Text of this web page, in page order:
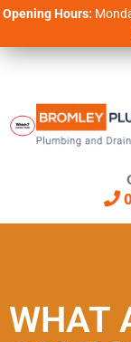
Opening Hours:
WHAT